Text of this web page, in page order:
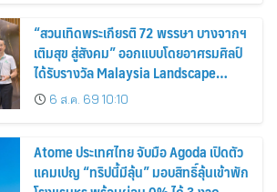
“สวนเทิดพระเกียรติ 72 พรรษา บางจากฯ
เติมสุข สู่สังคม” ออกแบบโดยอาศรมศิลป์
ได้รับรางวัล Malaysia Landscape
Architecture Award 2026
6 ส.ค. 69 10:10
Atome ประเทศไทย จับมือ Agoda เปิดตัว
แคมเปญ “ทริปนี้มีลุ้น” มอบสิทธิ์ลุ้นเข้าพัก